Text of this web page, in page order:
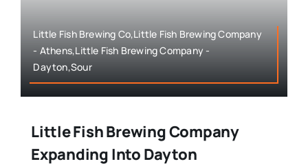
Little Fish Brewing Co,Little Fish Brewing Company
- Athens,Little Fish Brewing Company -
Dayton,Sour
Little Fish Brewing Company
Expanding Into Dayton